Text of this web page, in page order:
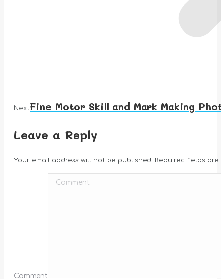
NextNext
Fine Motor Skill and Mark Making
Leave a Reply
Your email address will not be published. Required fields
Comment